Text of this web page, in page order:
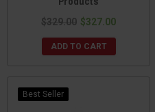
$329.00 $327.00
ADD TO CART
Best Seller